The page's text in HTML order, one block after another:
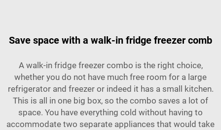
Save space with a walk-in fridge freezer comb
A walk-in fridge freezer combo is the right choice,
whether you do not have much free room for a large
refrigerator and freezer or indeed it has a small kitchen.
This is all in one big box, so the combo saves a lot of
space. You have everything cold without having to
accommodate two separate appliances that would take